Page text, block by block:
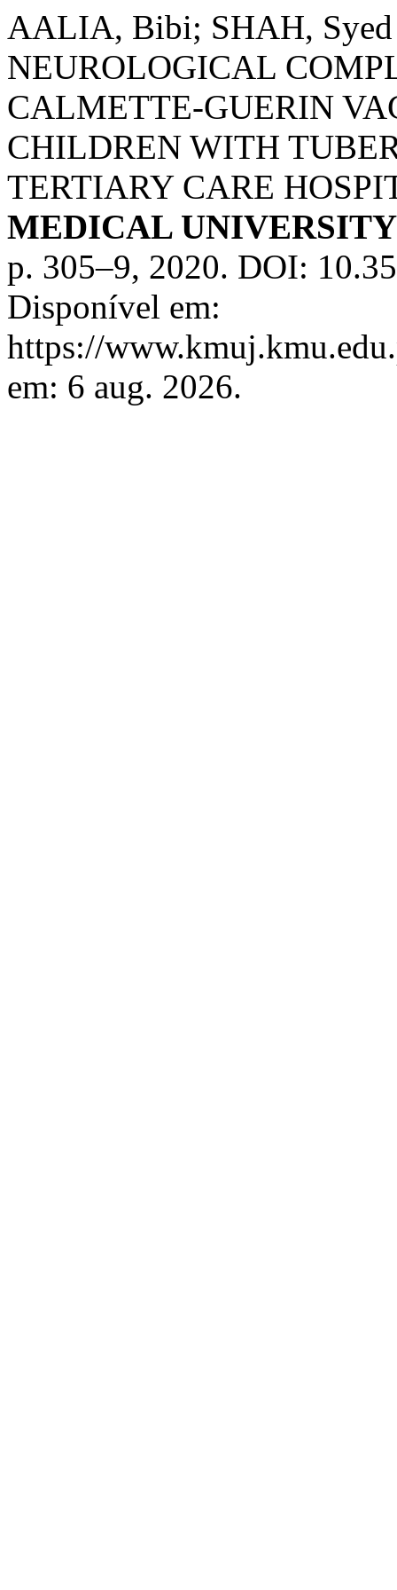
AALIA, Bibi; SHAH, Syed
NEUROLOGICAL
CALMETTE-GUERIN
CHILDREN WITH
TERTIARY CARE
MEDICAL
p. 305–9, 2020. DOI:
Disponível em:
https://
em: 6 aug. 2026.